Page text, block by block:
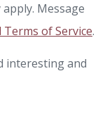
Message
Terms of Service.
interesting and